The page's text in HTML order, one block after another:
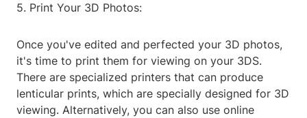
5. Print Your 3D Photos:
Once you've edited and perfected your 3D photos,
it's time to print them for viewing on your 3DS.
There are specialized printers that can produce
lenticular prints, which are specially designed for 3D
viewing. Alternatively, you can also use online